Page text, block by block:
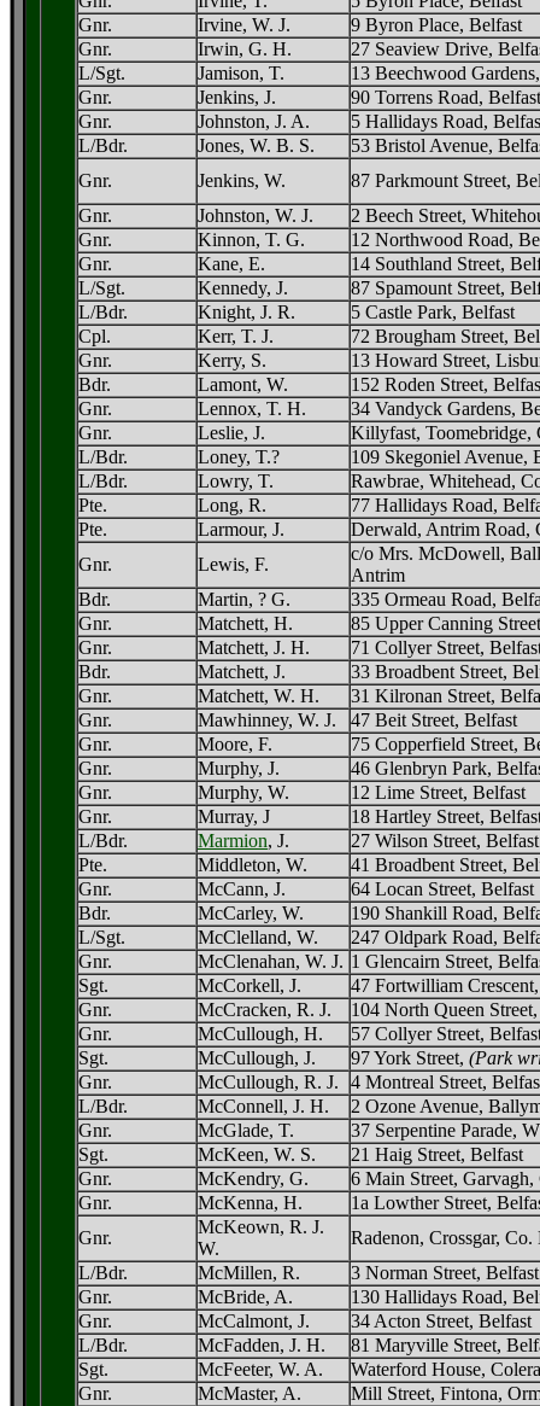
Gnr.
Irvine, W. J.
9 Byron Place, Belfast
Gnr.
Irwin, G. H.
27 Seaview Drive,
L/Sgt.
Jamison, T.
13 Beechwood
Gnr.
Jenkins, J.
90 Torrens Road, Belfast
Gnr.
Johnston, J. A.
5 Hallidays Road,
L/Bdr.
Jones, W. B. S.
53 Bristol Avenue,
Gnr.
Jenkins, W.
87 Parkmount Street,
Gnr.
Johnston, W. J.
2 Beech Street,
Gnr.
Kinnon, T. G.
12 Northwood Road,
Gnr.
Kane, E.
14 Southland Street,
L/Sgt.
Kennedy, J.
87 Spamount Street,
L/Bdr.
Knight, J. R.
5 Castle Park, Belfast
Cpl.
Kerr, T. J.
72 Brougham Street,
Gnr.
Kerry, S.
13 Howard Street,
Bdr.
Lamont, W.
152 Roden Street,
Gnr.
Lennox, T. H.
34 Vandyck Gardens,
Gnr.
Leslie, J.
Killyfast, Toomebridge,
L/Bdr.
Loney, T.?
109 Skegoniel Avenue,
L/Bdr.
Lowry, T.
Rawbrae, Whitehead,
Pte.
Long, R.
77 Hallidays Road,
Pte.
Larmour, J.
Derwald, Antrim Road,
Gnr.
Lewis, F.
c/o Mrs. McDowell,
Antrim
Bdr.
Martin, ? G.
335 Ormeau Road,
Gnr.
Matchett, H.
85 Upper Canning
Gnr.
Matchett, J. H.
71 Collyer Street,
Bdr.
Matchett, J.
33 Broadbent Street,
Gnr.
Matchett, W. H.
31 Kilronan Street,
Gnr.
Mawhinney, W. J.
47 Beit Street, Belfast
Gnr.
Moore, F.
75 Copperfield Street,
Gnr.
Murphy, J.
46 Glenbryn Park,
Gnr.
Murphy, W.
12 Lime Street, Belfast
Gnr.
Murray, J
18 Hartley Street,
L/Bdr.
Marmion, J.
27 Wilson Street, Belfast
Pte.
Middleton, W.
41 Broadbent Street,
Gnr.
McCann, J.
64 Locan Street, Belfast
Bdr.
McCarley, W.
190 Shankill Road,
L/Sgt.
McClelland, W.
247 Oldpark Road,
Gnr.
McClenahan, W. J. 1 Glencairn Street,
Sgt.
McCorkell, J.
47 Fortwilliam
Gnr.
McCracken, R. J.
104 North Queen
Gnr.
McCullough, H.
57 Collyer Street,
Sgt.
McCullough, J. 97 York Street, (Park
Gnr.
McCullough, R. J.
4 Montreal Street,
L/Bdr.
McConnell, J. H.
2 Ozone Avenue,
Gnr.
McGlade, T.
37 Serpentine Parade,
Sgt.
McKeen, W. S.
21 Haig Street, Belfast
Gnr.
McKendry, G.
6 Main Street,
Gnr.
McKenna, H.
1a Lowther Street,
Gnr.
McKeown, R. J.
W.
Radenon, Crossgar,
L/Bdr.
McMillen, R.
3 Norman Street, Belfast
Gnr.
McBride, A.
130 Hallidays Road,
Gnr.
McCalmont, J.
34 Acton Street, Belfast
L/Bdr.
McFadden, J. H.
81 Maryville Street,
Sgt.
McFeeter, W. A.
Waterford House,
Gnr.
McMaster, A.
Mill Street, Fintona,